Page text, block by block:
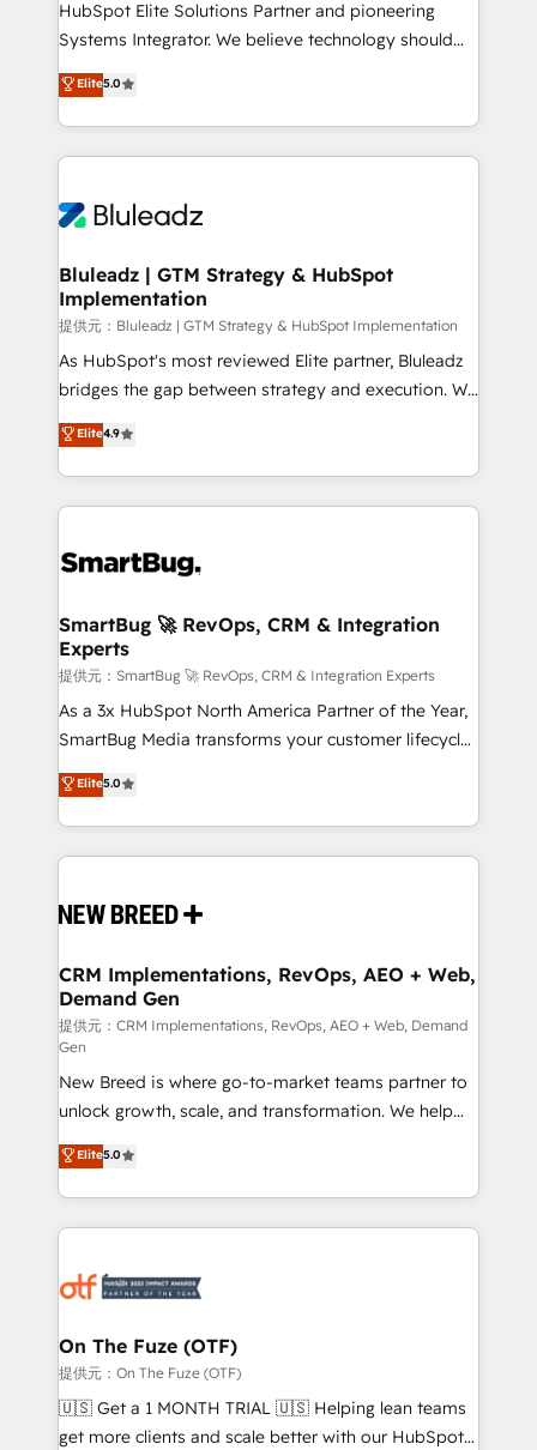
Marketo・Pardot等からの移行、カスタム設計、履歴
Perplexity等のAI検索からの流入・引用を前提にコンテ
ンツとサイト構造を最適化。 🏆 なぜ100incを選ぶの
ISO9001:2015 取得 ✓ 400社以上の導入実績 ✓
HubSpot大百科 出版 CRM・AI活用に関するご相談、現
状整理の壁打ちなど、構想段階からお気軽にお問い合わ
せください。
Accreditations: - CRM Implementation Accreditation
Integration Accreditation 🧠 - Quote-to-Cash
Capabilities Award 💰 Proven in Complex
more. ➡️ Check out our case studies:
https://www.man.digital/case-studies Build a CRM
HubSpot Elite Solutions Partner and pioneering
Systems Integrator. We believe technology should
serve business strategy, not the other way around.
Every engagement begins with clear objectives,
customer journey mapping, and measurable KPIs.
Only then we architect solutions. The question is
outcomes to deliver. -SYSTEM INTEGRATION-
make HubSpot the operational hub, integrated with
SAP, Microsoft Dynamics, custom ERPs, and any
enterprise platform. Proprietary apps extend
HubSpot beyond standard configurations. -AI-
FIRST- AI across customer-facing operations to
unlock efficiency at scale. From predictive
intelligence to conversational AI, we turn data into
accreditations
Elite5.0
Bluleadz | GTM Strategy & HubSpot
Implementation
提供元：Bluleadz | GTM Strategy & HubSpot Implementation
As HubSpot's most reviewed Elite partner, Bluleadz
bridges the gap between strategy and execution. We
don't just "set up tools" — we install the GTM
Operating System (GTM OS) to align your leadership
and engineer a portal that drives predictable
revenue velocity. 🚀 GTM Strategy & Alignment
stalling growth. Fix your ICP, Math, and Story to stop
Scalable Architecture: Zero-technical-debt setup
across all Hubs, validated by our 7 HubSpot
Accreditations. AI-Powered RevOps: Breeze AI,
custom AI agents, and high-integrity migrations for
total reporting clarity. Security & Compliance: SOC 2
security. 🏆 Why Bluleadz? GTM OS Partner | 16+
Years Experience | 1,000+ Five-Star Reviews
Elite4.9
SmartBug 🚀 RevOps, CRM & Integration
Experts
提供元：SmartBug 🚀 RevOps, CRM & Integration Experts
As a 3x HubSpot North America Partner of the Year,
SmartBug Media transforms your customer lifecycle
into a revenue engine. Our unified ecosystem
includes specialized divisions Globalia (AI &
Software) and Point Success Media (Paid Media),
making this the official home for all three brands. 🔄
and system integrations powered by Globalia’s
trainers to drive platform adoption. 📈 Revenue
Generation - Full-funnel marketing and high-
performance advertising via Point Success Media. -
Expert deployment of Breeze AI and custom agents
to automate growth. 🏆 Elite Excellence - 8 platform
accreditations and deep HIPAA-compliance
expertise. - A team of 250+ experts dedicated to
your resilient growth.
Elite5.0
CRM Implementations, RevOps, AEO + Web,
Demand Gen
提供元：CRM Implementations, RevOps, AEO + Web, Demand
Gen
New Breed is where go-to-market teams partner to
unlock growth, scale, and transformation. We help
companies activate HubSpot’s AI-powered
customer platform and operationalize HubSpot’s
Loop Marketing framework through expert-led
services, smart agents, and purpose-built apps,
results, fast. ⚙️CRM & RevOps: Align all Hubs to your
🎯Demand Gen & ABM: Drive pipeline with inbound,
ABM, AEO, SEO, & paid media. 👩‍💻Web Design:
Build high-performing websites with UX, messaging,
& conversion strategy that drive results. 🤖AI
Elite5.0
On The Fuze (OTF)
提供元：On The Fuze (OTF)
🇺🇸 Get a 1 MONTH TRIAL 🇺🇸 Helping lean teams
get more clients and scale better with our HubSpot